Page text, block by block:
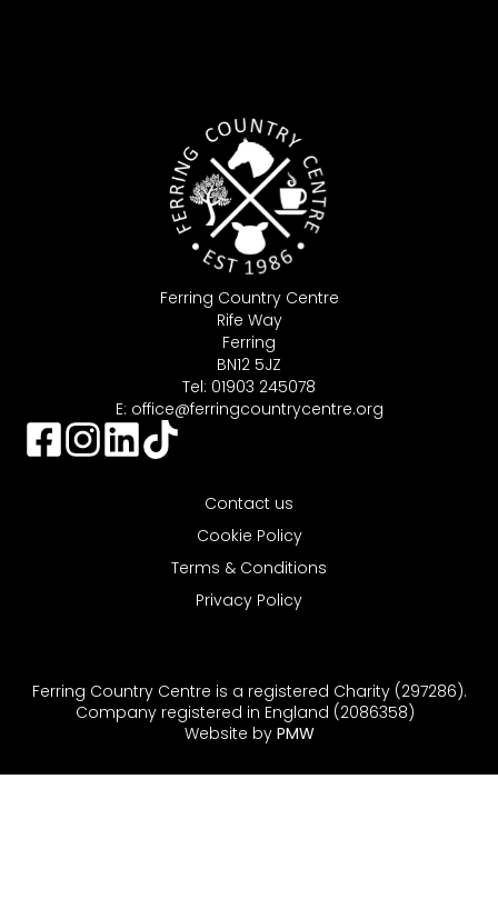
Ferring Country Centre
Rife Way
Ferring
BN12 5JZ
Tel: 01903 245078
E: office@ferringcountrycentre.org
Contact us
Cookie Policy
Terms & Conditions
Privacy Policy
Ferring Country Centre is a registered Charity (297286).
Company registered in England (2086358)
Website by PMW